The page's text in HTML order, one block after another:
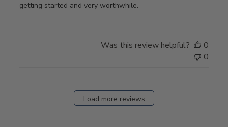
getting started and very worthwhile.
Was this review helpful?
0
0
Load more reviews